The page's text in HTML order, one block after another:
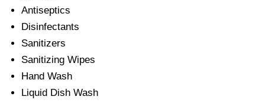
Antiseptics
Disinfectants
Sanitizers
Sanitizing Wipes
Hand Wash
Liquid Dish Wash